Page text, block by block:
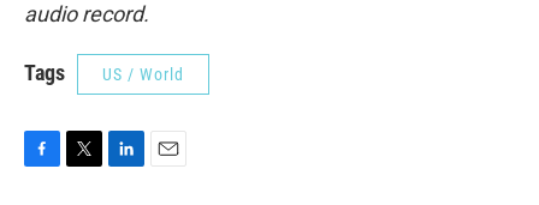
audio record.
Tags US / World